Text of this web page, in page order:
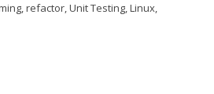
refactor, Unit Testing, Linux,